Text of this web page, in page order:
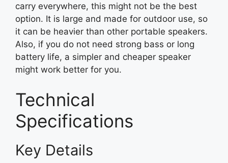
carry everywhere, this might not be the best
option. It is large and made for outdoor use, so
it can be heavier than other portable speakers.
Also, if you do not need strong bass or long
battery life, a simpler and cheaper speaker
might work better for you.
Technical
Specifications
Key Details